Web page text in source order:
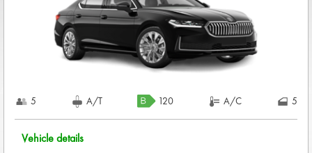
5 A/T 120 A/C 5
Vehicle details